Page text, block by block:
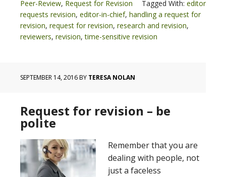
Peer-Review, Request for Revision Tagged With: editor
requests revision, editor-in-chief, handling a request for
revision, request for revision, research and revision,
reviewers, revision,time-sensitive revision
SEPTEMBER 14, 2016BY TERESA NOLAN
Request for revision – be
polite
Remember that you are
dealing with people, not
just a faceless